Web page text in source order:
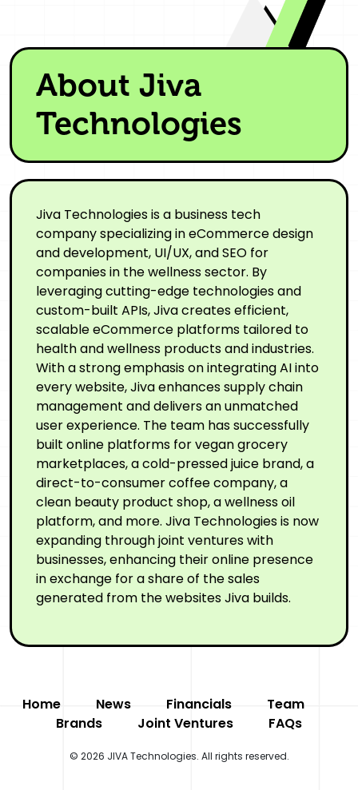
About Jiva
Technologies
Jiva Technologies is a business tech
company specializing in eCommerce design
and development, UI/UX, and SEO for
companies in the wellness sector. By
leveraging cutting-edge technologies and
custom-built APIs, Jiva creates efficient,
scalable eCommerce platforms tailored to
health and wellness products and industries.
With a strong emphasis on integrating AI into
every website, Jiva enhances supply chain
management and delivers an unmatched
user experience. The team has successfully
built online platforms for vegan grocery
marketplaces, a cold-pressed juice brand, a
direct-to-consumer coffee company, a
clean beauty product shop, a wellness oil
platform, and more. Jiva Technologies is now
expanding through joint ventures with
businesses, enhancing their online presence
in exchange for a share of the sales
generated from the websites Jiva builds.
Home News Financials
Team
Brands
Joint Ventures FAQs
© 2026 JIVA Technologies. All rights reserved.